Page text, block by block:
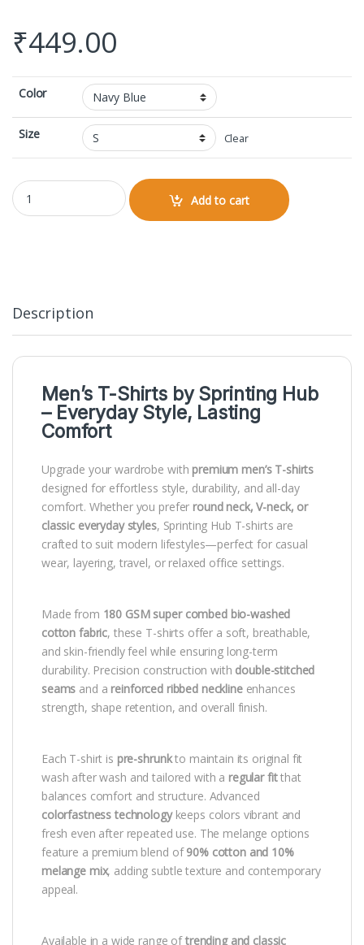
₹449.00
Color
Size Clear
Round Neck Sleeveless quantity
Add to cart
Description
Men’s T-Shirts bySprinting Hub
– Everyday Style, Lasting
Comfort
Upgrade your wardrobe with premium men’s T-shirts
designed for effortless style, durability, and all-day
comfort. Whether you prefer round neck, V-neck, or
classic everyday styles, Sprinting Hub T-shirts are
crafted to suit modern lifestyles—perfect for casual
wear, layering, travel, or relaxed office settings.
Made from 180 GSM super combed bio-washed
cotton fabric, these T-shirts offer a soft, breathable,
and skin-friendly feel while ensuring long-term
durability. Precision construction with double-stitched
seams and a reinforced ribbed necklineenhances
strength, shape retention, and overall finish.
Each T-shirt is pre-shrunkto maintain its original fit
wash after wash and tailored with a regular fitthat
balances comfort and structure. Advanced
colorfastness technologykeeps colors vibrant and
fresh even after repeated use. The melange options
feature a premium blend of90% cotton and 10%
melange mix, adding subtle texture and contemporary
appeal.
Available in a wide range oftrending and classic